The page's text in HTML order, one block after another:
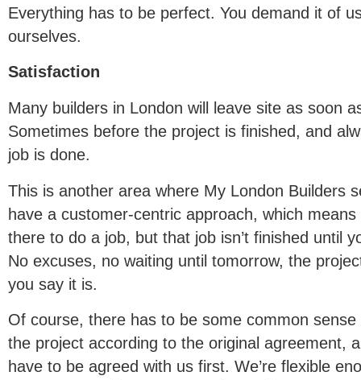
Everything has to be perfect. You demand it of
ourselves.
Satisfaction
Many builders in London will leave site as soon
Sometimes before the project is finished, and
job is done.
This is another area where My London Builders
have a customer-centric approach, which
there to do a job, but that job isn’t finished until
No excuses, no waiting until tomorrow, the
you say it is.
Of course, there has to be some common
the project according to the original agreement,
have to be agreed with us first. We’re flexible